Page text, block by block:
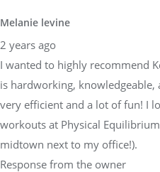
Melanie levine
2 years ago
I wanted to highly recommend
is hardworking,
very efficient and a lot of fun! I
workouts at Physical
midtown next to my office!).
Response from the owner